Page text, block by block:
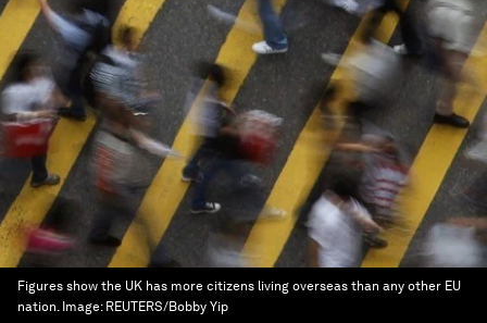
Figures show the UK has more citizens living overseas than any other EU
nation. Image: REUTERS/Bobby Yip